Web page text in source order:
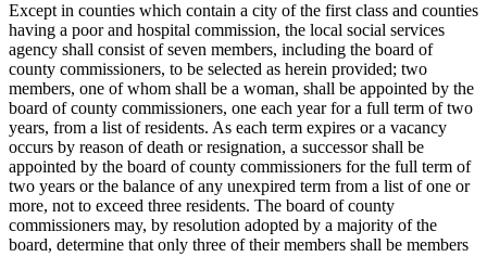
Except in counties which contain a city of the first class and counties
having a poor and hospital commission, the local social services
agency shall consist of seven members, including the board of
county commissioners, to be selected as herein provided; two
members, one of whom shall be a woman, shall be appointed by the
board of county commissioners, one each year for a full term of two
years, from a list of residents. As each term expires or a vacancy
occurs by reason of death or resignation, a successor shall be
appointed by the board of county commissioners for the full term of
two years or the balance of any unexpired term from a list of one or
more, not to exceed three residents. The board of county
commissioners may, by resolution adopted by a majority of the
board, determine that only three of their members shall be members